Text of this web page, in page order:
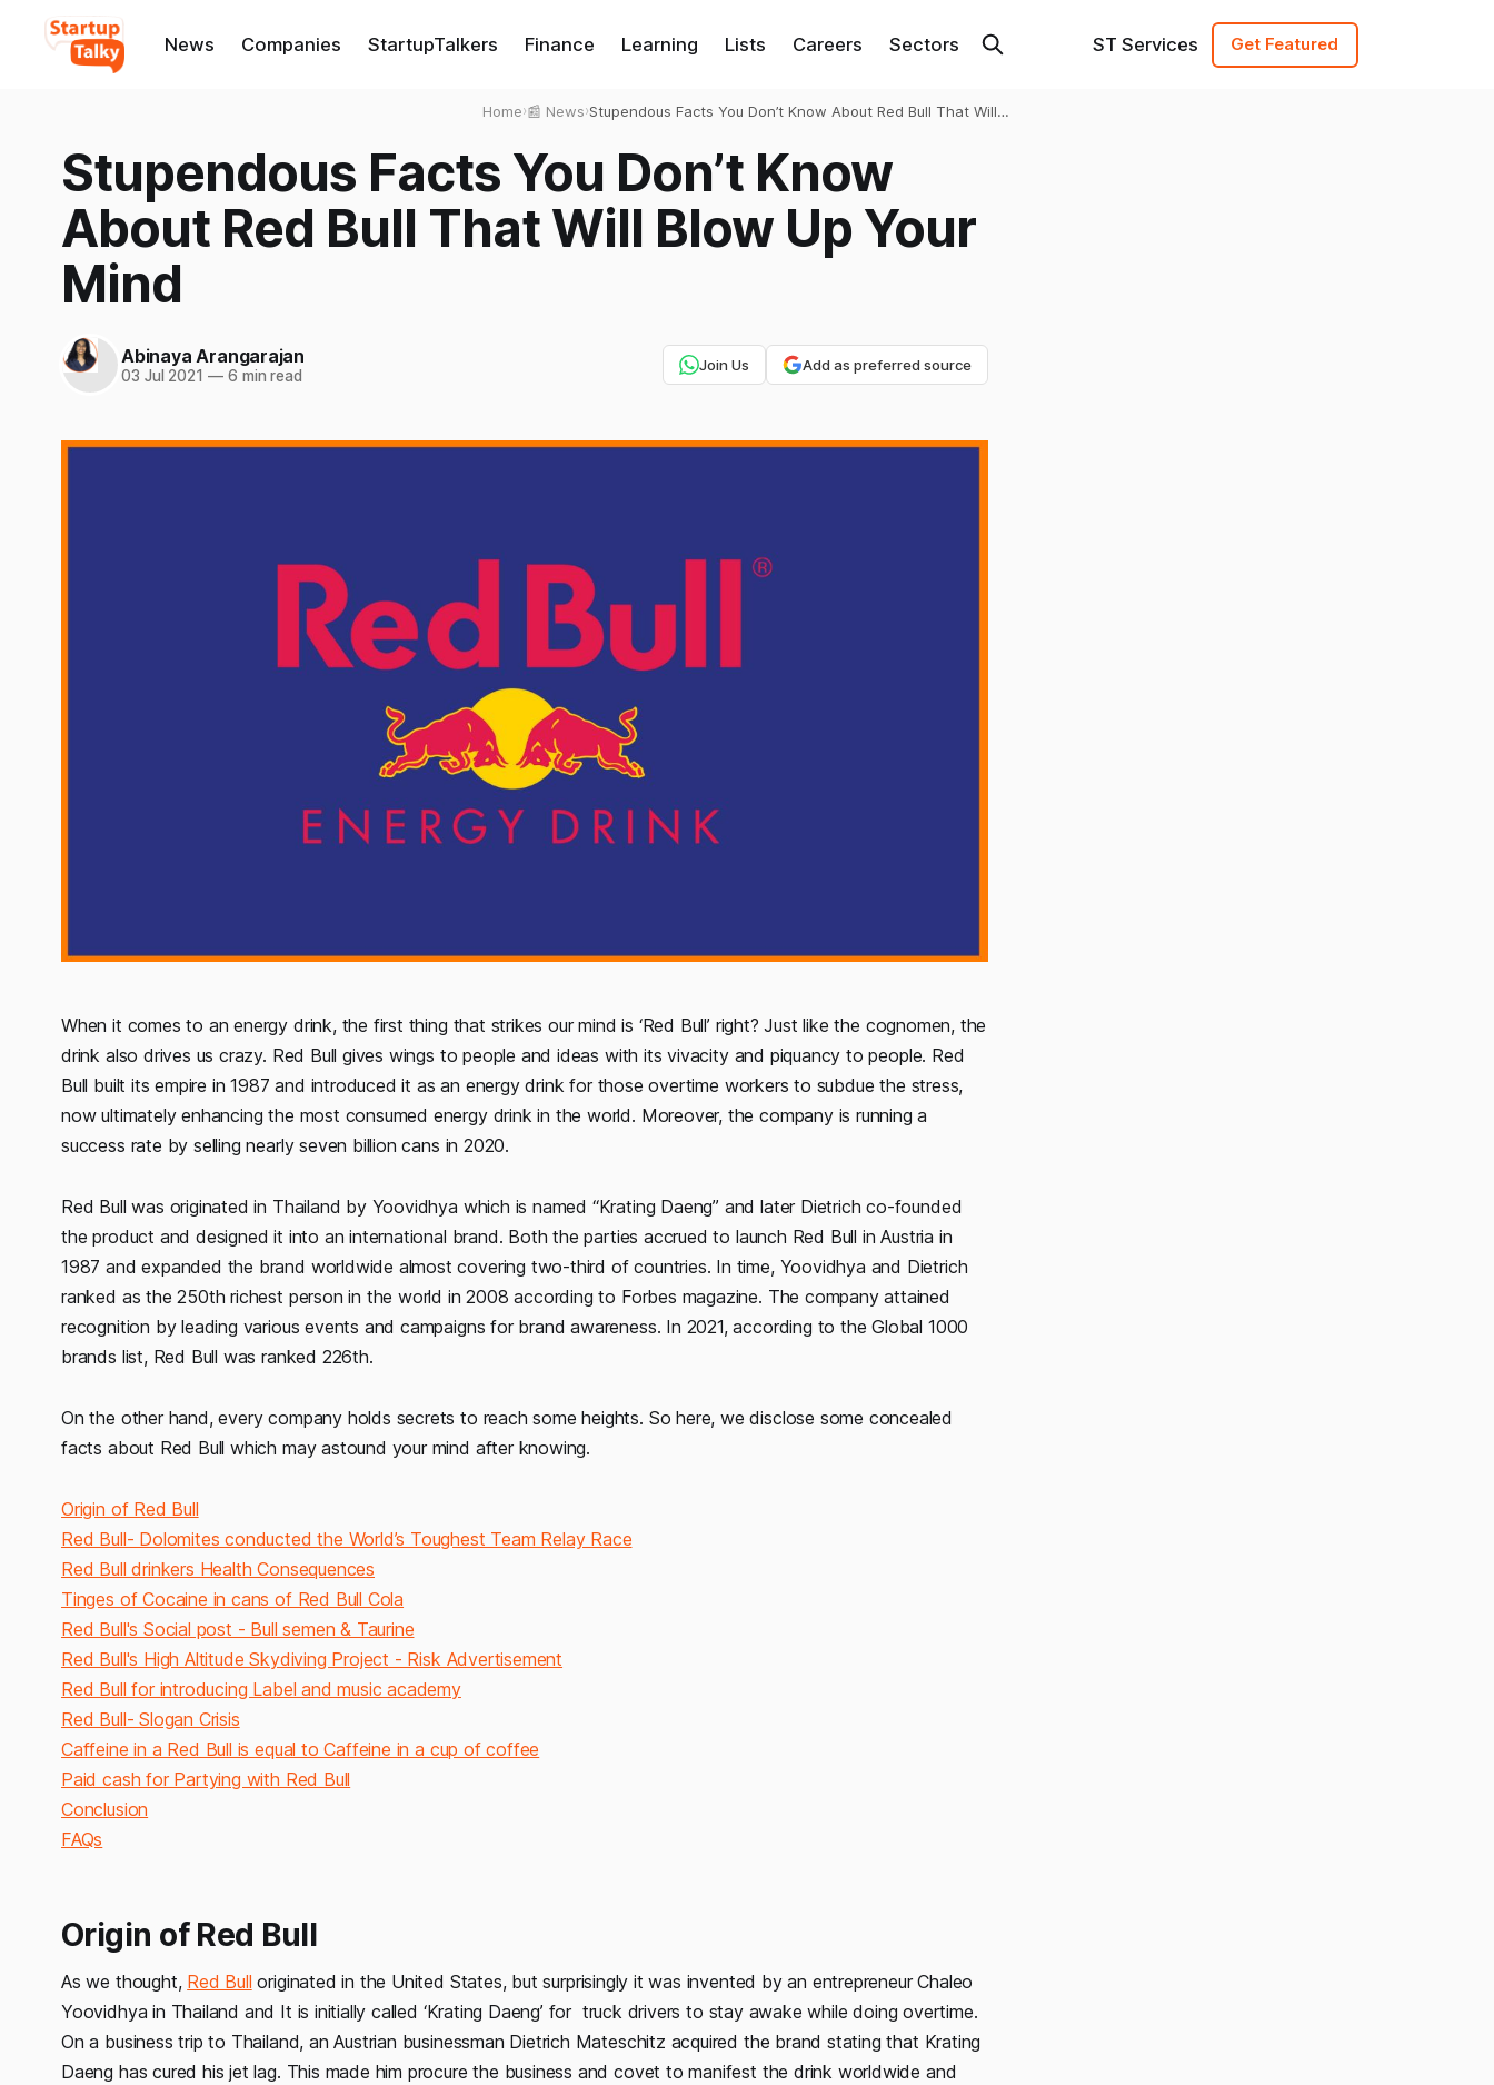
News Companies StartupTalkers Finance Learning Lists Careers Sectors ST Services Get Featured
Home›📰 News›Stupendous Facts You Don’t Know About Red Bull That Will
Stupendous Facts You Don’t Know
About Red Bull That Will Blow Up Your
Mind
Abinaya Arangarajan
03 Jul 2021 —6 min read
Join Us Add as preferred source
When it comes to an energy drink, the first thing that strikes our mind is ‘Red Bull’ right? Just like the cognomen, the
drink also drives us crazy. Red Bull gives wings to people and ideas with its vivacity and piquancy to people. Red
Bull built its empire in 1987 and introduced it as an energy drink for those overtime workers to subdue the stress,
now ultimately enhancing the most consumed energy drink in the world. Moreover, the company is running a
success rate by selling nearly seven billion cans in 2020.
Red Bull was originated in Thailand by Yoovidhya which is named “Krating Daeng” and later Dietrich co-founded
the product and designed it into an international brand. Both the parties accrued to launch Red Bull in Austria in
1987 and expanded the brand worldwide almost covering two-third of countries. In time, Yoovidhya and Dietrich
ranked as the 250th richest person in the world in 2008 according to Forbes magazine. The company attained
recognition by leading various events and campaigns for brand awareness. In 2021, according to the Global 1000
brands list, Red Bull was ranked 226th.
On the other hand, every company holds secrets to reach some heights. So here, we disclose some concealed
facts about Red Bull which may astound your mind after knowing.
Origin of Red Bull
Red Bull- Dolomites conducted the World’s Toughest Team Relay Race
Red Bull drinkers Health Consequences
Tinges of Cocaine in cans of Red Bull Cola
Red Bull's Social post - Bull semen & Taurine
Red Bull's High Altitude Skydiving Project - Risk Advertisement
Red Bull for introducing Label and music academy
Red Bull- Slogan Crisis
Caffeine in a Red Bull is equal to Caffeine in a cup of coffee
Paid cash for Partying with Red Bull
Conclusion
FAQs
Origin of Red Bull
As we thought, Red Bull originated in the United States, but surprisingly it was invented by an entrepreneur Chaleo
Yoovidhya in Thailand and It is initially called ‘Krating Daeng’ for truck drivers to stay awake while doing overtime.
On a business trip to Thailand, an Austrian businessman Dietrich Mateschitz acquired the brand stating that Krating
Daeng has cured his jet lag. This made him procure the business and covet to manifest the drink worldwide and